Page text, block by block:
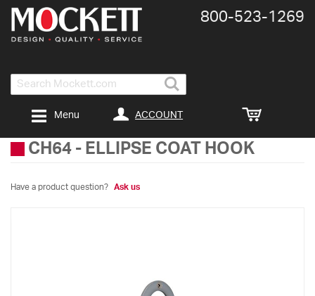
Search
800-​523-​1269
ACCOUNT
Menu
CH64 - ELLIPSE COAT HOOK
Have a product question? Ask us